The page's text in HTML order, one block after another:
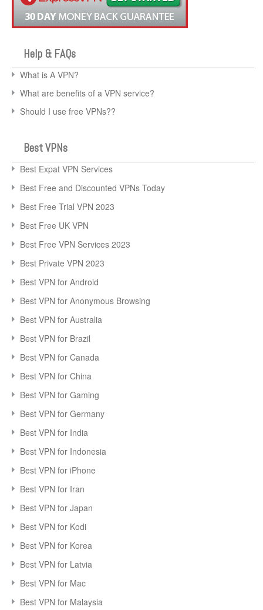
Help & FAQs
What is A VPN?
What are benefits of a VPN service?
Should I use free VPNs??
Best VPNs
Best Expat VPN Services
Best Free and Discounted VPNs Today
Best Free Trial VPN 2023
Best Free UK VPN
Best Free VPN Services 2023
Best Private VPN 2023
Best VPN for Android
Best VPN for Anonymous Browsing
Best VPN for Australia
Best VPN for Brazil
Best VPN for Canada
Best VPN for China
Best VPN for Gaming
Best VPN for Germany
Best VPN for India
Best VPN for Indonesia
Best VPN for iPhone
Best VPN for Iran
Best VPN for Japan
Best VPN for Kodi
Best VPN for Korea
Best VPN for Latvia
Best VPN for Mac
Best VPN for Malaysia